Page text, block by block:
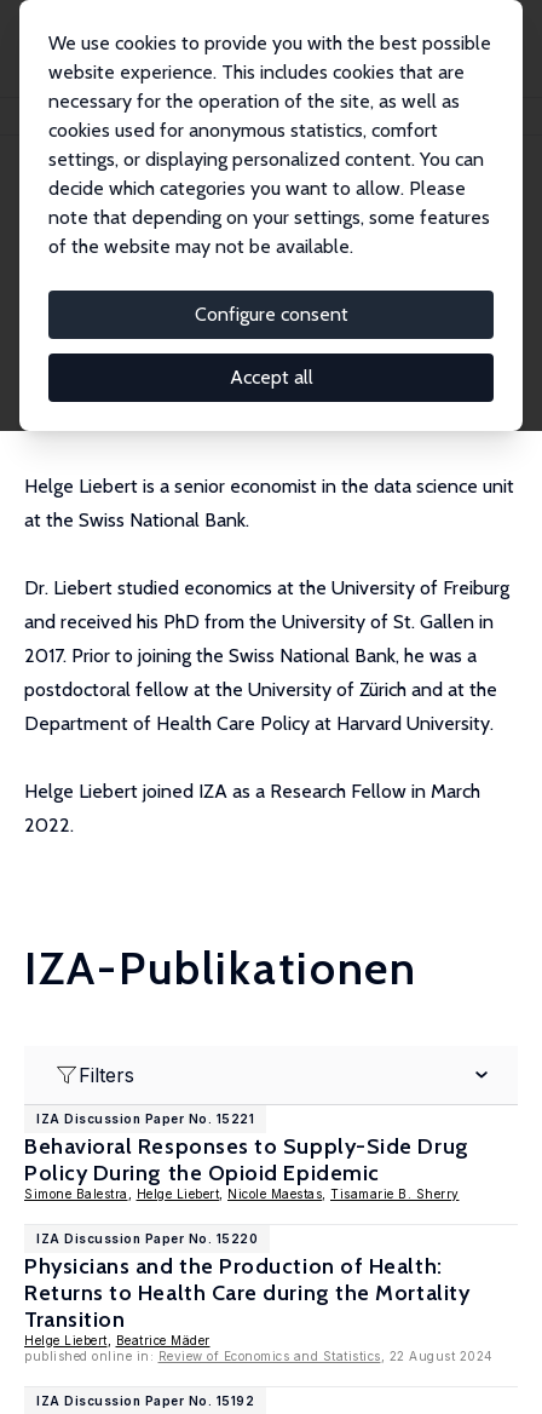
We use cookies to provide you with the best possible
website experience. This includes cookies that are
necessary for the operation of the site, as well as
cookies used for anonymous statistics, comfort
settings, or displaying personalized content. You can
decide which categories you want to allow. Please
note that depending on your settings, some features
of the website may not be available.
Configure consent
Accept all
Personen Helge Liebert
Helge Liebert
Research Fellow
helge.liebert@snb.ch
externe Webseite
Helge Liebert is a senior economist in the data science unit
at the Swiss National Bank.
Dr. Liebert studied economics at the University of Freiburg
and received his PhD from the University of St. Gallen in
2017. Prior to joining the Swiss National Bank, he was a
postdoctoral fellow at the University of Zürich and at the
Department of Health Care Policy at Harvard University.
Helge Liebert joined IZA as a Research Fellow in March
2022.
IZA-Publikationen
Filters
IZA Discussion Paper No. 15221
Behavioral Responses to Supply-Side Drug
Policy During the Opioid Epidemic
Simone Balestra Helge Liebert Nicole Maestas Tisamarie B. Sherry
IZA Discussion Paper No. 15220
Physicians and the Production of Health:
Returns to Health Care during the Mortality
Transition
Helge Liebert
Beatrice Mäder
published online in: Review of Economics and Statistics , 22 August 2024
IZA Discussion Paper No. 15192